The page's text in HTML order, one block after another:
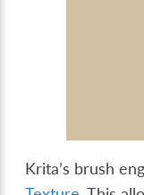
Krita’s brush